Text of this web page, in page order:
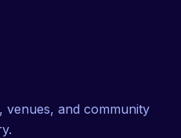
venues, and community